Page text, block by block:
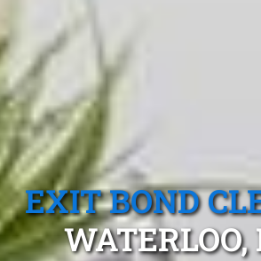
EXIT BOND